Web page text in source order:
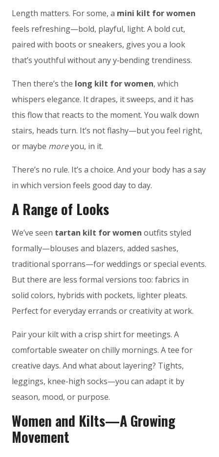
Length matters. For some, a mini kilt for women
feels refreshing—bold, playful, light. A bold cut,
paired with boots or sneakers, gives you a look
that’s youthful without any y‑bending trendiness.
Then there’s the long kilt for women, which
whispers elegance. It drapes, it sweeps, and it has
this flow that reacts to the moment. You walk down
stairs, heads turn. It’s not flashy—but you feel right,
or maybe moreyou, in it.
There’s no rule. It’s a choice. And your body has a say
in which version feels good day to day.
A Range of Looks
We’ve seen tartan kilt for women outfits styled
formally—blouses and blazers, added sashes,
traditional sporrans—for weddings or special events.
But there are less formal versions too: fabrics in
solid colors, hybrids with pockets, lighter pleats.
Perfect for everyday errands or creativity at work.
Pair your kilt with a crisp shirt for meetings. A
comfortable sweater on chilly mornings. A tee for
creative days. And what about layering? Tights,
leggings, knee-high socks—you can adapt it by
season, mood, or purpose.
Women and Kilts—A Growing
Movement